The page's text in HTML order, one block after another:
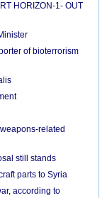
HORIZON-1- OUT
of bioterrorism
related
still stands
parts to Syria
according to